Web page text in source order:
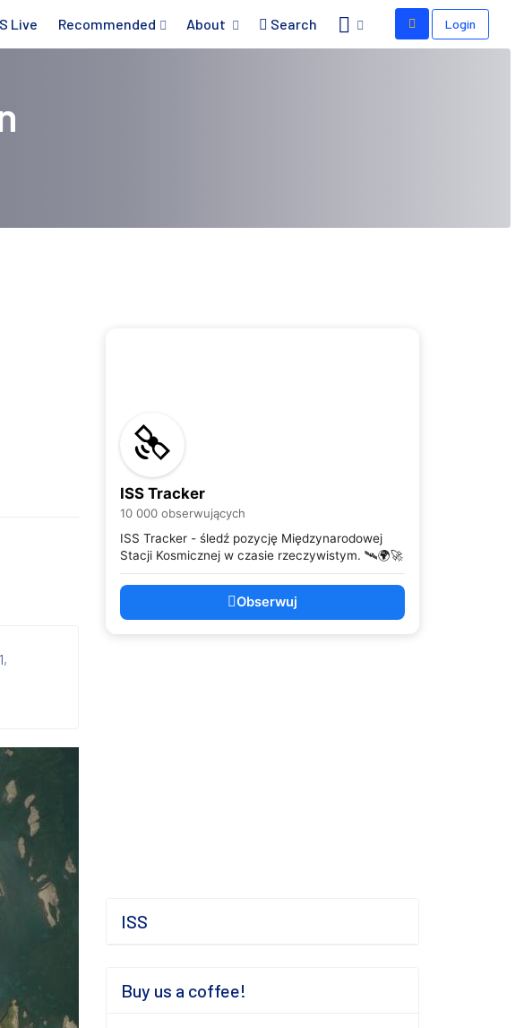
Live Recommended About Search Login
ISS Tracker
10 000 obserwujących
ISS Tracker - śledź pozycję Międzynarodowej
Stacji Kosmicznej w czasie rzeczywistym. 🛰️🌍🚀
Obserwuj
ISS
Buy us a coffee!